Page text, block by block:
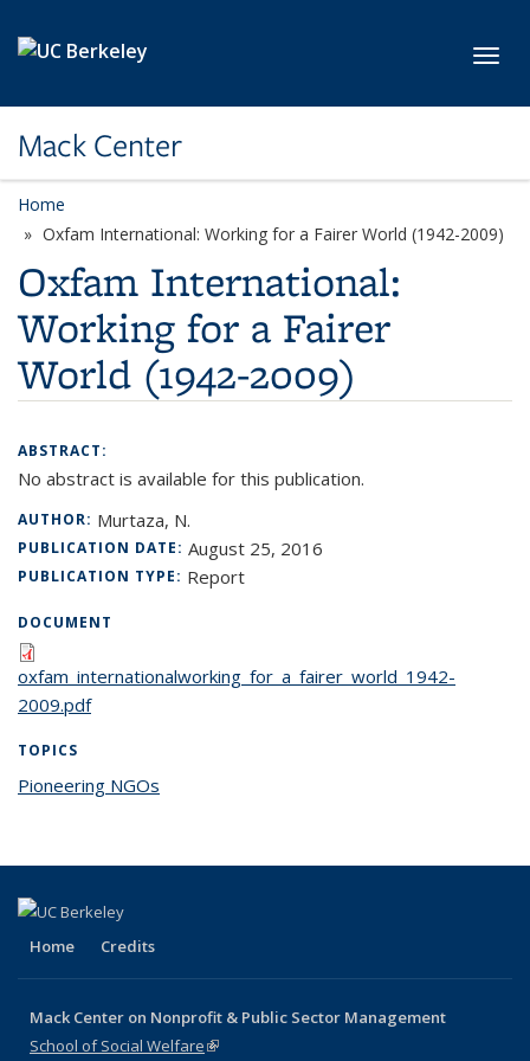
Mack Center
Home
Oxfam International: Working for a Fairer World (1942-2009)
Oxfam International:
Working for a Fairer
World (1942-2009)
ABSTRACT:
No abstract is available for this publication.
AUTHOR: Murtaza, N.
PUBLICATION DATE: August 25, 2016
PUBLICATION TYPE: Report
DOCUMENT
oxfam_internationalworking_for_a_fairer_world_1942-
2009.pdf
TOPICS
Pioneering NGOs
Home Credits
Mack Center on Nonprofit & Public Sector Management
School of Social Welfare(link is external)